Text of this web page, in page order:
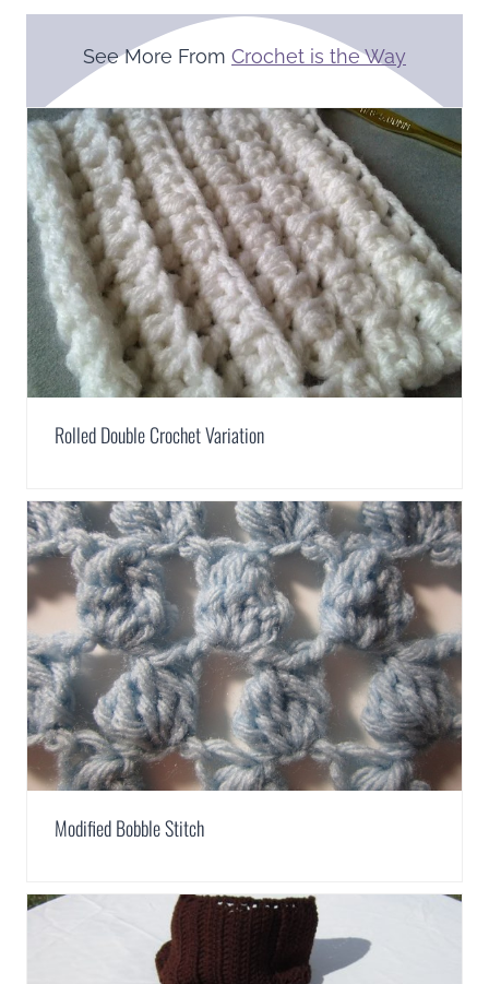
See More From Crochet is the Way
Rolled Double Crochet Variation
Modified Bobble Stitch